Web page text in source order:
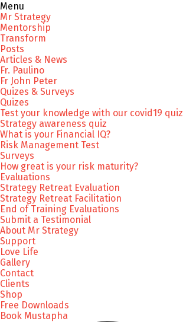
Menu
Mr Strategy
Mentorship
Transform
Posts
Articles & News
Fr. Paulino
Fr John Peter
Quizes & Surveys
Quizes
Test your knowledge with our covid19 quiz
Strategy awareness quiz
What is your Financial IQ?
Risk Management Test
Surveys
How great is your risk maturity?
Evaluations
Strategy Retreat Evaluation
Strategy Retreat Facilitation
End of Training Evaluations
Submit a Testimonial
About Mr Strategy
Support
Love Life
Gallery
Contact
Clients
Shop
Free Downloads
Book Mustapha